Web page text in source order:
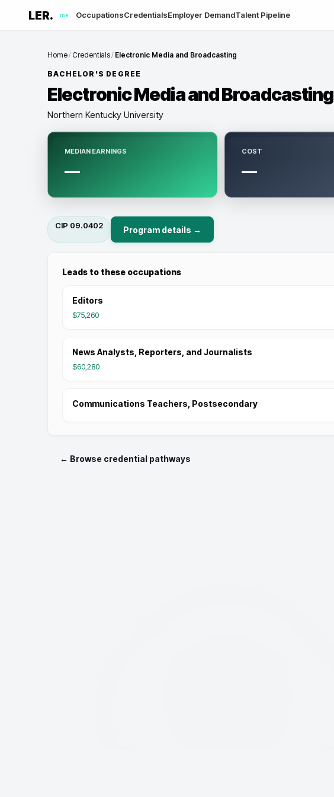
LER. me OccupationsCredentialsEmployer DemandTalent Pipeline
Home/ Credentials/ Electronic Media and Broadcasting
BACHELOR'S DEGREE
Electronic Media and Broadcasting
Northern Kentucky University
MEDIAN EARNINGS
—
COST
—
CIP 09.0402 Program details →
Leads to these occupations
Editors
$75,260
News Analysts, Reporters, and Journalists
$60,280
Communications Teachers, Postsecondary
← Browse credential pathways